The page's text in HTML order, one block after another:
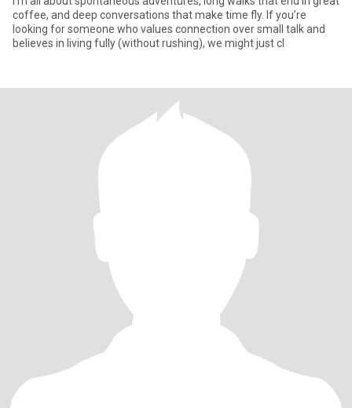
coffee, and deep conversations that make time fly. If you’re
looking for someone who values connection over small talk and
believes in living fully (without rushing), we might just cl